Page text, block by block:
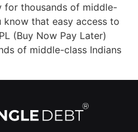
for thousands of middle-
know that easy access to
(Buy Now Pay Later)
of middle-class Indians